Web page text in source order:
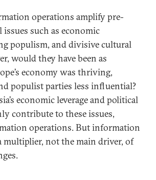
operations amplify pre-
such as economic
populism, and divisive cultural
would they have been as
economy was thriving,
populist parties less influential?
economic leverage and political
contribute to these issues,
operations. But information
multiplier, not the main driver, of